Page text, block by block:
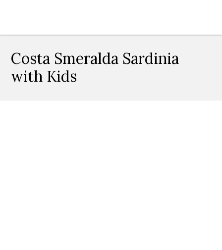
Costa Smeralda Sardinia
with Kids